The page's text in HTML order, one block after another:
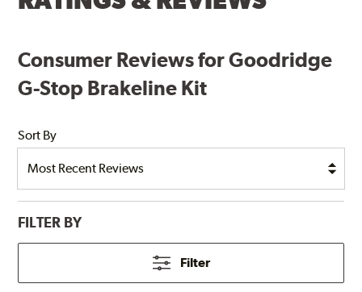
Consumer Reviews for Goodridge
G-Stop Brakeline Kit
Sort By
FILTER BY
Filter